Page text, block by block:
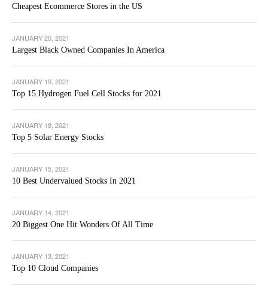
Cheapest Ecommerce Stores in the US
JANUARY 20, 2021
Largest Black Owned Companies In America
JANUARY 19, 2021
Top 15 Hydrogen Fuel Cell Stocks for 2021
JANUARY 18, 2021
Top 5 Solar Energy Stocks
JANUARY 15, 2021
10 Best Undervalued Stocks In 2021
JANUARY 14, 2021
20 Biggest One Hit Wonders Of All Time
JANUARY 13, 2021
Top 10 Cloud Companies